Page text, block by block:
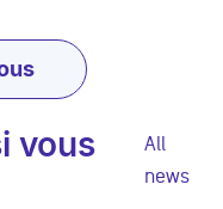
vous
All
news